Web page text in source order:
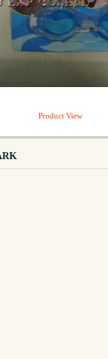
Product View